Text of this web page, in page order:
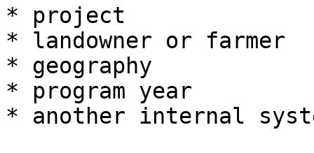
* project
* landowner or farmer
* geography
* program year
* another internal